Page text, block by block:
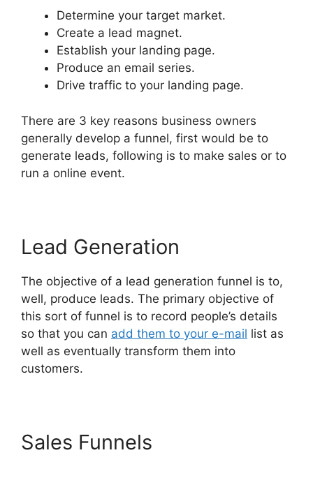
Determine your target market.
Create a lead magnet.
Establish your landing page.
Produce an email series.
Drive traffic to your landing page.
There are 3 key reasons business owners
generally develop a funnel, first would be to
generate leads, following is to make sales or to
run a online event.
Lead Generation
The objective of a lead generation funnel is to,
well, produce leads. The primary objective of
this sort of funnel is to record people’s details
so that you can add them to your e-mail list as
well as eventually transform them into
customers.
Sales Funnels